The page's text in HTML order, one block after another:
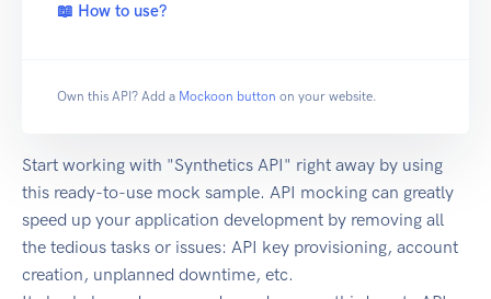
📖 How to use?
Own this API? Add a Mockoon button on your website.
Start working with "Synthetics API" right away by using
this ready-to-use mock sample. API mocking can greatly
speed up your application development by removing all
the tedious tasks or issues: API key provisioning, account
creation, unplanned downtime, etc.